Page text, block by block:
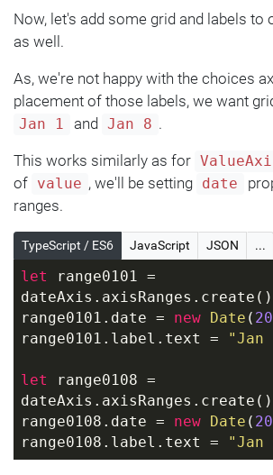
Now, let's add some grid and labels to
as well.
As, we're not happy with the choices
placement of those labels, we want
Jan 1 and Jan 8 .
This works similarly as for
of
value , we'll be setting date
ranges.
TypeScript / ES6 JavaScript JSON ...
let range0101 =
range0101.date = new Date (
range0101.label.text =
"Jan
let range0108 =
range0108.date = new Date (
range0108.label.text =
"Jan